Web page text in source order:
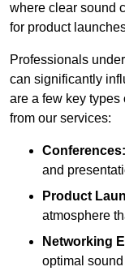
where clear sound
for product
Professionals
can significantly
are a few key types
from our services:
Conferences:
and
Product
atmosphere
Networking
optimal